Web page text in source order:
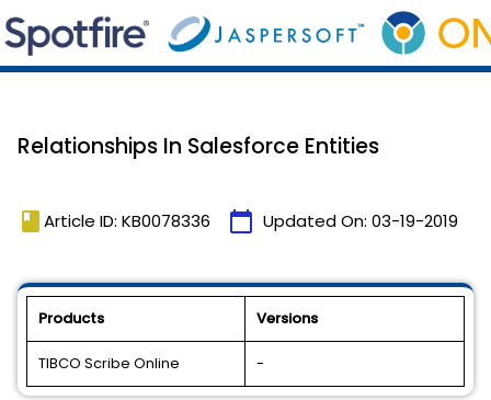
Relationships In Salesforce Entities
book Article ID: KB0078336 calendar_today Updated On: 03-19-2019
Products Versions
TIBCO Scribe Online -